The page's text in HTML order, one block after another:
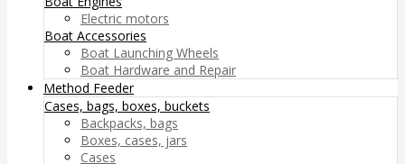
Electric motors
Boat Accessories
Boat Launching Wheels
Boat Hardware and Repair
Method Feeder
Cases, bags, boxes, buckets
Backpacks, bags
Boxes, cases, jars
Cases